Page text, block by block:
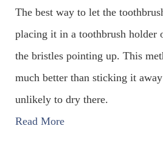
The best way to let the
placing it in a toothbrush holder
the bristles pointing up. This
much better than sticking it
unlikely to dry there.
Read More